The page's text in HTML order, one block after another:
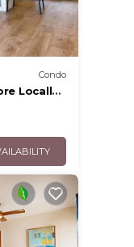
Condo
Locally-